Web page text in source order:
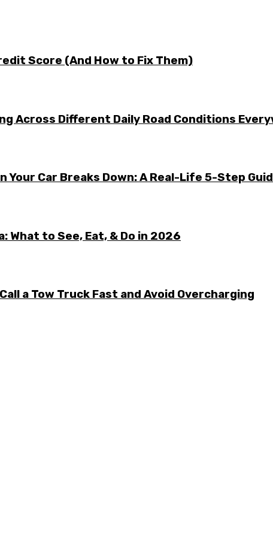
Score (And How to Fix Them)
Across Different Daily Road Conditions
Your Car Breaks Down: A Real-Life 5-Step
What to See, Eat, & Do in 2026
a Tow Truck Fast and Avoid Overcharging